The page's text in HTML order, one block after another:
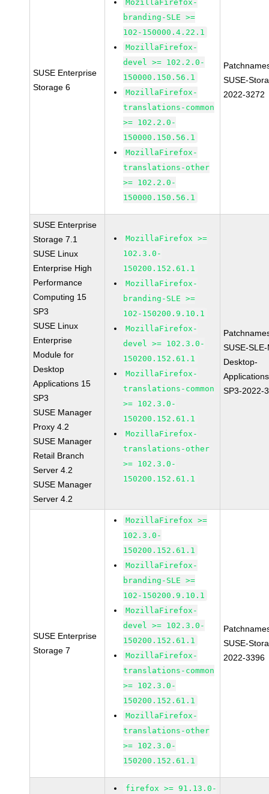
SUSE Enterprise
Storage 6
MozillaFirefox-
branding-SLE >=
102-150000.4.22.1
MozillaFirefox-
devel >= 102.2.0-
150000.150.56.1
MozillaFirefox-
translations-common
>= 102.2.0-
150000.150.56.1
MozillaFirefox-
translations-other
>= 102.2.0-
150000.150.56.1
SUSE-
2022-3272
SUSE Enterprise
Storage 7.1
SUSE Linux
Enterprise High
Performance
Computing 15
SP3
SUSE Linux
Enterprise
Module for
Desktop
Applications 15
SP3
SUSE Manager
Proxy 4.2
SUSE Manager
Retail Branch
Server 4.2
SUSE Manager
Server 4.2
MozillaFirefox >=
102.3.0-
150200.152.61.1
MozillaFirefox-
branding-SLE >=
102-150200.9.10.1
MozillaFirefox-
devel >= 102.3.0-
150200.152.61.1
MozillaFirefox-
translations-common
>= 102.3.0-
150200.152.61.1
MozillaFirefox-
translations-other
>= 102.3.0-
150200.152.61.1
SUSE-
Desktop-
SP3-2022-
SUSE Enterprise
Storage 7
MozillaFirefox >=
102.3.0-
150200.152.61.1
MozillaFirefox-
branding-SLE >=
102-150200.9.10.1
MozillaFirefox-
devel >= 102.3.0-
150200.152.61.1
MozillaFirefox-
translations-common
>= 102.3.0-
150200.152.61.1
MozillaFirefox-
translations-other
>= 102.3.0-
150200.152.61.1
SUSE-
2022-3396
firefox >= 91.13.0-